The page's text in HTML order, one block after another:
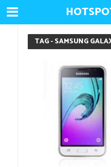
TAG - SAMSUNG